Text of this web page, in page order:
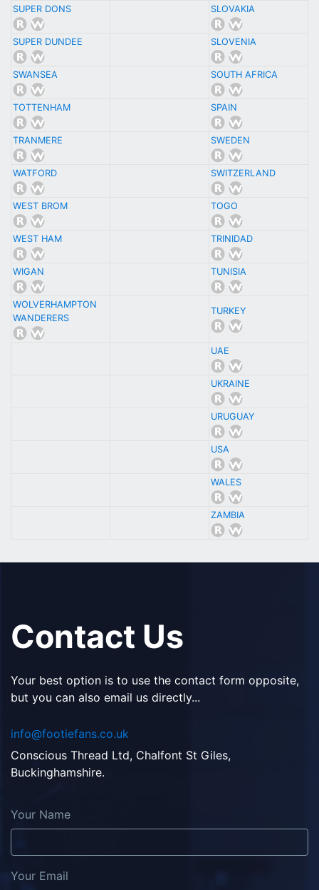
SUPER DONS SLOVAKIA
SUPER DUNDEE SLOVENIA
SWANSEA SOUTH AFRICA
TOTTENHAM SPAIN
TRANMERE SWEDEN
WATFORD SWITZERLAND
WEST BROM TOGO
WEST HAM TRINIDAD
WIGAN TUNISIA
WOLVERHAMPTON
WANDERERS
TURKEY
UAE
UKRAINE
URUGUAY
USA
WALES
ZAMBIA
Contact Us
Your best option is to use the contact form opposite,
but you can also email us directly...
info@footiefans.co.uk
Conscious Thread Ltd, Chalfont St Giles,
Buckinghamshire.
Your Name
Your Email